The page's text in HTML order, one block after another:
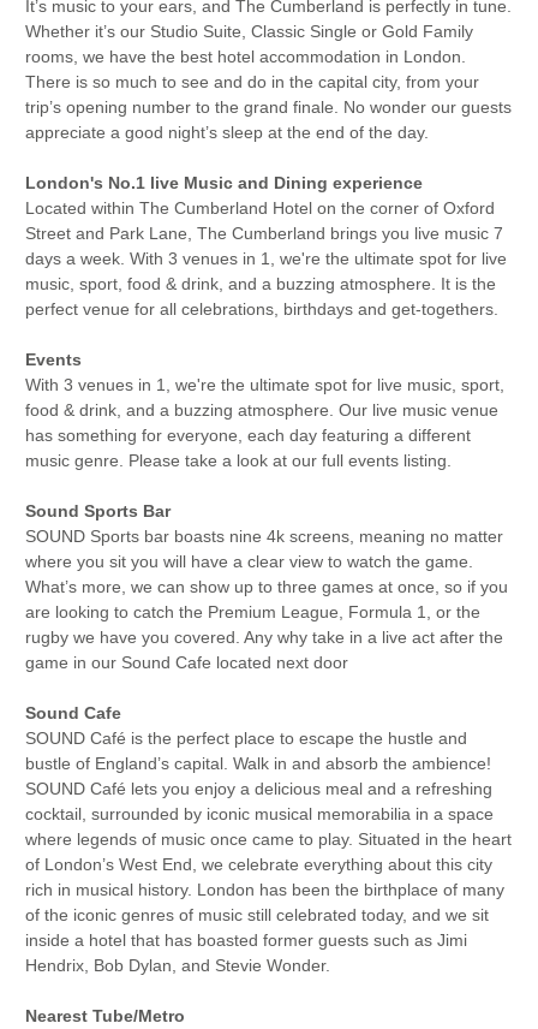
It’s music to your ears, and The Cumberland is perfectly in tune.
Whether it’s our Studio Suite, Classic Single or Gold Family
rooms, we have the best hotel accommodation in London.
There is so much to see and do in the capital city, from your
trip’s opening number to the grand finale. No wonder our guests
appreciate a good night’s sleep at the end of the day.
London's No.1 live Music and Dining experience
Located within The Cumberland Hotel on the corner of Oxford
Street and Park Lane, The Cumberland brings you live music 7
days a week. With 3 venues in 1, we're the ultimate spot for live
music, sport, food & drink, and a buzzing atmosphere. It is the
perfect venue for all celebrations, birthdays and get-togethers.
Events
With 3 venues in 1, we're the ultimate spot for live music, sport,
food & drink, and a buzzing atmosphere. Our live music venue
has something for everyone, each day featuring a different
music genre. Please take a look at our full events listing.
Sound Sports Bar
SOUND Sports bar boasts nine 4k screens, meaning no matter
where you sit you will have a clear view to watch the game.
What’s more, we can show up to three games at once, so if you
are looking to catch the Premium League, Formula 1, or the
rugby we have you covered. Any why take in a live act after the
game in our Sound Cafe located next door
Sound Cafe
SOUND Café is the perfect place to escape the hustle and
bustle of England’s capital. Walk in and absorb the ambience!
SOUND Café lets you enjoy a delicious meal and a refreshing
cocktail, surrounded by iconic musical memorabilia in a space
where legends of music once came to play. Situated in the heart
of London’s West End, we celebrate everything about this city
rich in musical history. London has been the birthplace of many
of the iconic genres of music still celebrated today, and we sit
inside a hotel that has boasted former guests such as Jimi
Hendrix, Bob Dylan, and Stevie Wonder.
Nearest Tube/Metro